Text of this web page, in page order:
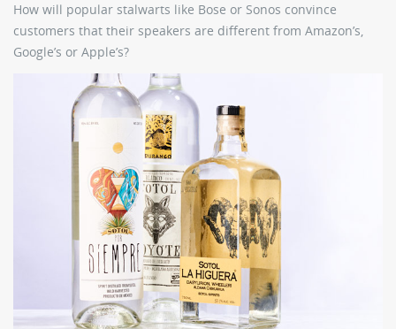
How will popular stalwarts like Bose or Sonos convince
customers that their speakers are different from Amazon’s,
Google’s or Apple’s?